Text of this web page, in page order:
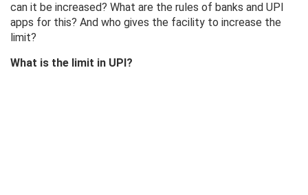
can it be increased? What are the rules of banks and UPI
apps for this? And who gives the facility to increase the
limit?
What is the limit in UPI?